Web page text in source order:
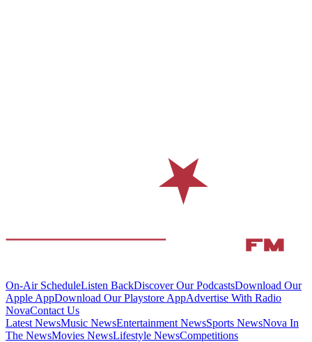
On-Air ScheduleListen BackDiscover Our PodcastsDownload Our
Apple AppDownload Our Playstore AppAdvertise With Radio
NovaContact Us
Latest NewsMusic NewsEntertainment NewsSports NewsNova In
The NewsMovies NewsLifestyle NewsCompetitions